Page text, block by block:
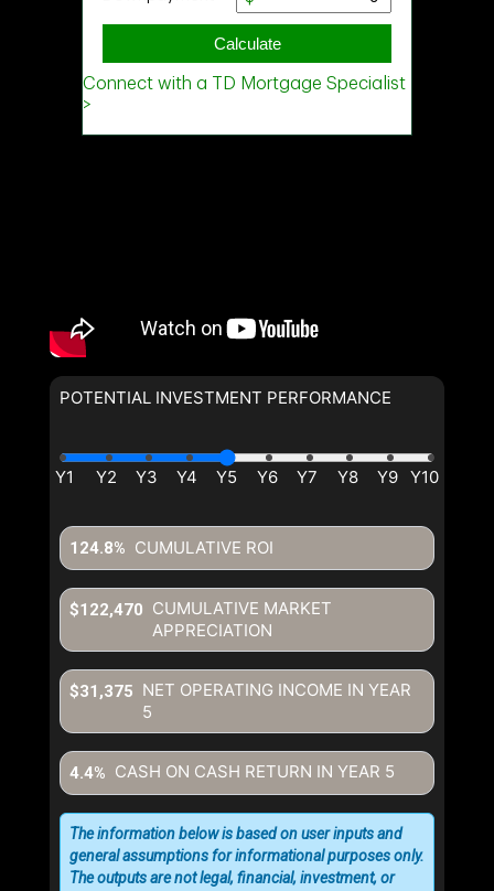
POTENTIAL INVESTMENT PERFORMANCE
CUMULATIVE ROI
124.8%
CUMULATIVE MARKET
APPRECIATION
$122,470
NET OPERATING INCOME IN YEAR
5
$31,375
CASH ON CASH RETURN IN YEAR 5
4.4%
The information below is based on user inputs and
general assumptions for informational purposes only.
The outputs are not legal, financial, investment, or